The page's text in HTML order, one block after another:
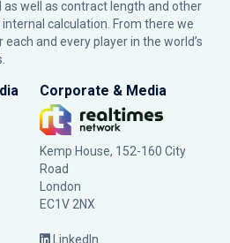
well as contract length and other
calculation. From there we
and every player in the world’s
Corporate & Media
Kemp House, 152-160 City
Road
London
EC1V 2NX
LinkedIn